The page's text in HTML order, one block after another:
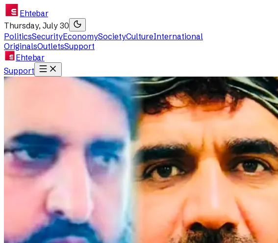
Ehtebar
Thursday, July 30
PoliticsSecurityEconomySocietyCultureInternational
OriginalsOutletsSupport
Ehtebar
Support